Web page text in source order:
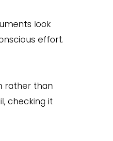
look
effort.
rather than
checking it